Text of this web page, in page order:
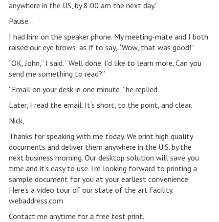
anywhere in the US, by 8:00 am the next day.”
Pause…
I had him on the speaker phone. My meeting-mate and I both
raised our eye brows, as if to say, “Wow, that was good!”
“OK, John,” I said. “Well done. I’d like to learn more. Can you
send me something to read?”
“Email on your desk in one minute,” he replied.
Later, I read the email. It’s short, to the point, and clear.
Nick,
Thanks for speaking with me today. We print high quality
documents and deliver them anywhere in the U.S. by the
next business morning. Our desktop solution will save you
time and it’s easy to use. I’m looking forward to printing a
sample document for you at your earliest convenience.
Here’s a video tour of our state of the art facility.
webaddress.com
Contact me anytime for a free test print.